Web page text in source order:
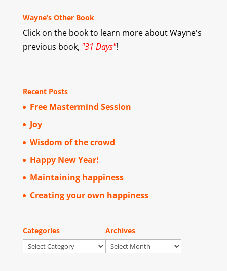
Wayne’s Other Book
Click on the book to learn more about Wayne's
previous book, "31 Days"!
Recent Posts
Free Mastermind Session
Joy
Wisdom of the crowd
Happy New Year!
Maintaining happiness
Creating your own happiness
Categories
Categories
Archives
Archives